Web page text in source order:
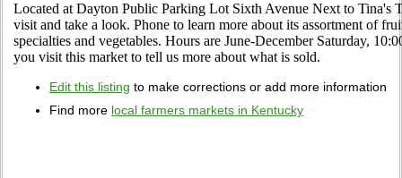
Located at Dayton Public Parking Lot Sixth Avenue Next to Tina's
visit and take a look. Phone to learn more about its assortment of
specialties and vegetables. Hours are June-December Saturday,
you visit this market to tell us more about what is sold.
Edit this listing to make corrections or add more information
Find more local farmers markets in Kentucky